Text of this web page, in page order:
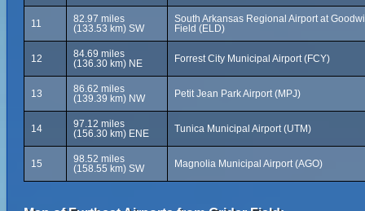
11
82.97 miles
(133.53 km) SW
South Arkansas Regional Airport at
Field (ELD)
12
84.69 miles
(136.30 km) NE
Forrest City Municipal Airport (FCY)
13
86.62 miles
(139.39 km) NW
Petit Jean Park Airport (MPJ)
14
97.12 miles
(156.30 km) ENE
Tunica Municipal Airport (UTM)
15
98.52 miles
(158.55 km) SW
Magnolia Municipal Airport (AGO)